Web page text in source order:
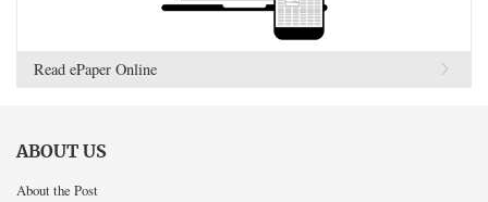
Read ePaper Online
ABOUT US
About the Post